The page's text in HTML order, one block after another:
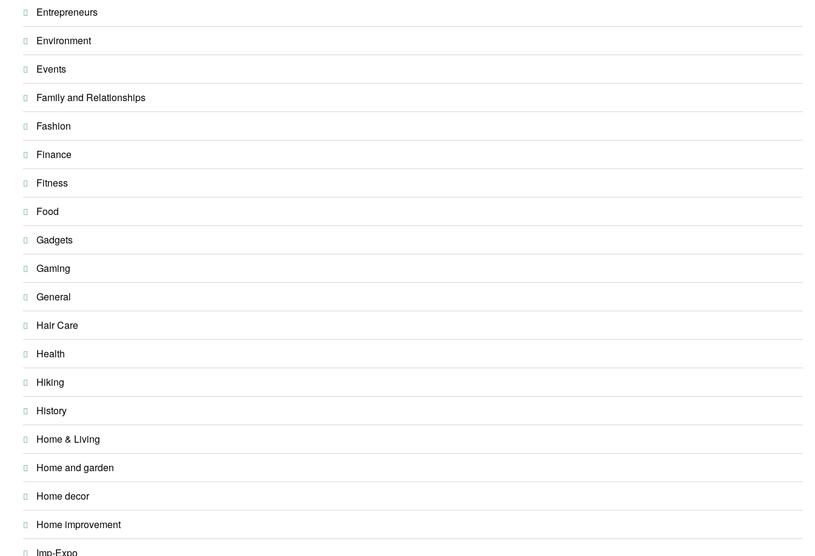
Entrepreneurs
Environment
Events
Family and Relationships
Fashion
Finance
Fitness
Food
Gadgets
Gaming
General
Hair Care
Health
Hiking
History
Home & Living
Home and garden
Home decor
Home improvement
Imp-Expo